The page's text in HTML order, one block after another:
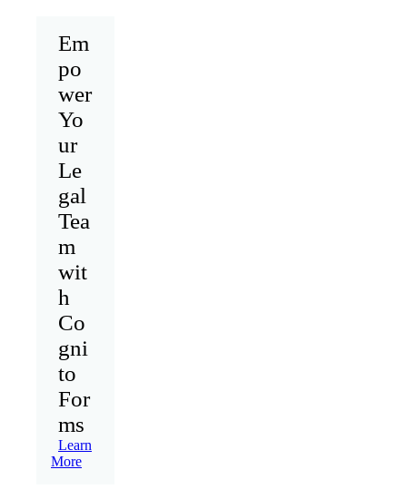
Em
po
wer
Yo
ur
Le
gal
Tea
m
wit
h
Co
gni
to
For
ms
Learn
More